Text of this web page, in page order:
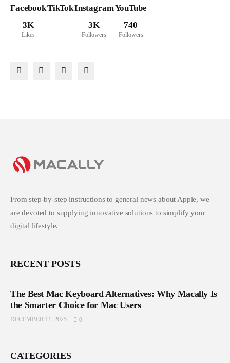
Facebook
3K
Likes
TikTokInstagram
3K
Followers
YouTube
740
Followers
From step-by-step instructions to general news about Apple, we
are devoted to supplying innovative solutions to simplify your
digital lifestyle.
RECENT POSTS
The Best Mac Keyboard Alternatives: Why Macally Is
the Smarter Choice for Mac Users
DECEMBER 11, 2025 0
CATEGORIES